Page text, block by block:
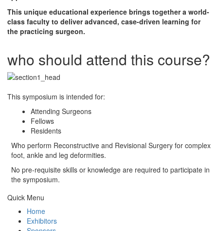
This unique educational experience brings together a world-
class faculty to deliver advanced, case-driven learning for
the practicing surgeon.
who should attend this course?
This symposium is intended for:
Attending Surgeons
Fellows
Residents
Who perform Reconstructive and Revisional Surgery for complex
foot, ankle and leg deformities.
No pre-requisite skills or knowledge are required to participate in
the symposium.
Quick Menu
Home
Exhibitors